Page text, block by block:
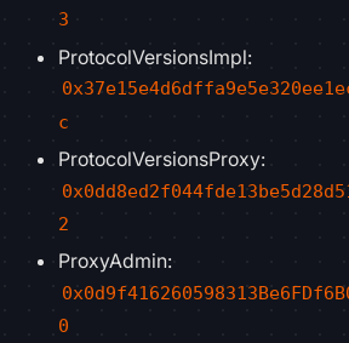
3
ProtocolVersionsImpl:
c
ProtocolVersionsProxy:
2
ProxyAdmin:
0